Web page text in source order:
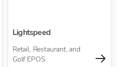
Lightspeed
Retail, Restaurant, and
Golf EPOS.